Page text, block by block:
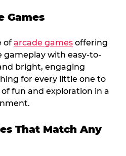
Games
of arcade games offering
gameplay with easy-to-
bright, engaging
for every little one to
fun and exploration in a
That Match Any